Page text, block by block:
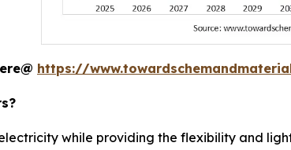
https://
while providing the flexibility and